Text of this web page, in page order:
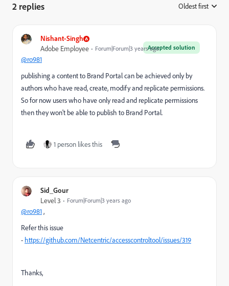
2 replies Oldest first
Nishant-Singh
Accepted solution
Adobe Employee Forum|Forum|3 years ago
@ro981
publishing a content to Brand Portal can be achieved only by
authors who have read, create, modify and replicate permissions.
So for now users who have only read and replicate permissions
then they won't be able to publish to Brand Portal.
1 person likes this
Sid_Gour
Level 3 Forum|Forum|3 years ago
@ro981,
Refer this issue
- https://github.com/Netcentric/accesscontroltool/issues/319
Thanks,